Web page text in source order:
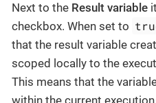
Next to the Result variable
checkbox. When set to
that the result variable
scoped locally to the
This means that the